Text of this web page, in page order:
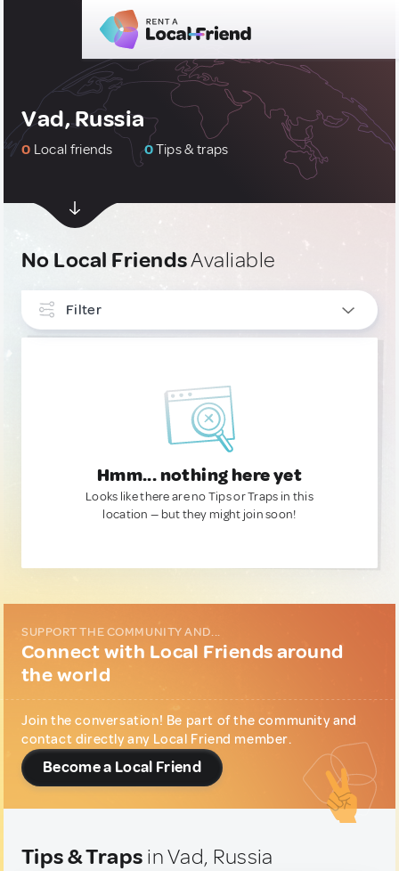
Vad, Russia
0 Local friends 0Tips & traps
No Local FriendsAvaliable
Filter
Hmm... nothing here yet
Looks like there are no Tips or Traps in this
location — but they might join soon!
SUPPORT THE COMMUNITY AND...
Connect with Local Friends around
the world
Join the conversation! Be part of the community and
contact directly any Local Friend member.
Become a Local Friend
Tips & Traps in Vad, Russia